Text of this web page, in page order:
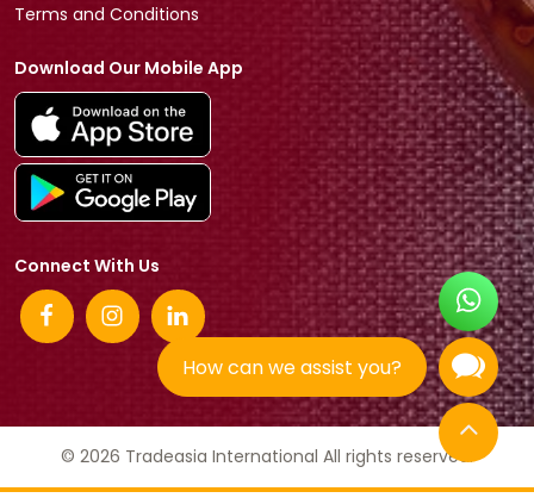
How can we assist you?
Terms and Conditions
Download Our Mobile App
Connect With Us
© 2026 Tradeasia International All rights reserved.